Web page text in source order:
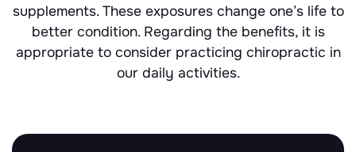
supplements. These exposures change one’s life to
better condition. Regarding the benefits, it is
appropriate to consider practicing chiropractic in
our daily activities.